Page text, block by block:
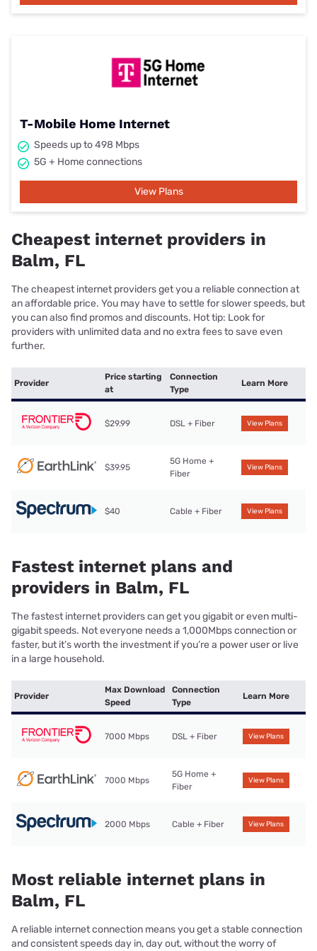
T-Mobile Home Internet
Speeds up to 498 Mbps
5G + Home connections
View Plans
Cheapest internet providers in
Balm, FL
The cheapest internet providers get you a reliable connection at
an affordable price. You may have to settle for slower speeds, but
you can also find promos and discounts. Hot tip: Look for
providers with unlimited data and no extra fees to save even
further.
Provider
Price starting
at
Connection
Type
Learn More
$29.99 DSL + Fiber View Plans
$39.95
5G Home +
Fiber
View Plans
$40 Cable + Fiber View Plans
Fastest internet plans and
providers in Balm, FL
The fastest internet providers can get you gigabit or even multi-
gigabit speeds. Not everyone needs a 1,000Mbps connection or
faster, but it’s worth the investment if you’re a power user or live
in a large household.
Provider
Max Download
Speed
Connection
Type
Learn More
7000 Mbps DSL + Fiber View Plans
7000 Mbps
5G Home +
Fiber
View Plans
2000 Mbps Cable + Fiber View Plans
Most reliable internet plans in
Balm, FL
A reliable internet connection means you get a stable connection
and consistent speeds day in, day out, without the worry of